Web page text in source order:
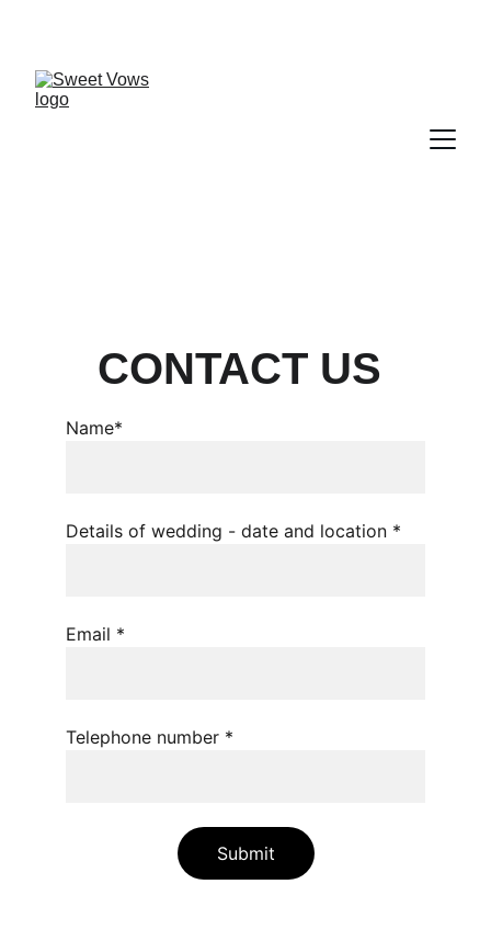
CONTACT US
Name*
Details of wedding - date and location *
Email *
Telephone number *
Submit